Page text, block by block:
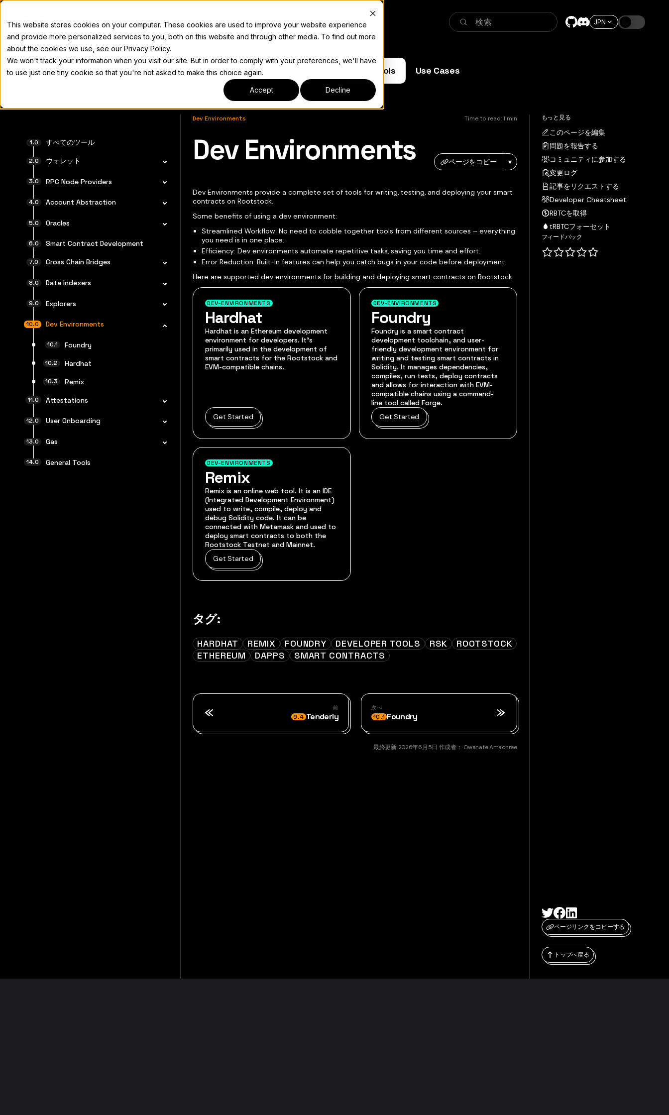
This website stores cookies on your computer. These cookies are used to improve your website experience
and provide more personalized services to you, both on this website and through other media. To find out more
about the cookies we use, see our Privacy Policy.
We won't track your information when you visit our site. But in order to comply with your preferences, we'll have
to use just one tiny cookie so that you're not asked to make this choice again.
Accept Decline
Docs 検索 JPN
Home Concepts Developers Node Operators Dev Tools Use Cases
すべてのツール
ウォレット
RPC Node Providers
Account Abstraction
Oracles
Smart Contract Development
Cross Chain Bridges
Data Indexers
Explorers
Dev Environments
Foundry
Hardhat
Remix
Attestations
User Onboarding
Gas
General Tools
Dev Environments Time to read:1 min
完全なドキュメント索引については
Dev Environments ページをコピー ▾
Dev Environments provide a complete set of tools for writing, testing, and deploying your smart
contracts on Rootstock.
Some benefits of using a dev environment:
Streamlined Workflow: No need to cobble together tools from different sources – everything
you need is in one place.
Efficiency: Dev environments automate repetitive tasks, saving you time and effort.
Error Reduction: Built-in features can help you catch bugs in your code before deployment.
Here are supported dev environments for building and deploying smart contracts on Rootstock.
DEV-ENVIRONMENTS
Hardhat
Hardhat is an Ethereum development
environment for developers. It's
primarily used in the development of
smart contracts for the Rootstock and
EVM-compatible chains.
Get Started
DEV-ENVIRONMENTS
Foundry
Foundry is a smart contract
development toolchain, and user-
friendly development environment for
writing and testing smart contracts in
Solidity. It manages dependencies,
compiles, run tests, deploy contracts
and allows for interaction with EVM-
compatible chains using a command-
line tool called Forge.
Get Started
DEV-ENVIRONMENTS
Remix
Remix is an online web tool. It is an IDE
(Integrated Development Environment)
used to write, compile, deploy and
debug Solidity code. It can be
connected with Metamask and used to
deploy smart contracts to both the
Rootstock Testnet and Mainnet.
Get Started
タグ:
HARDHAT REMIX FOUNDRY DEVELOPER TOOLS RSK
ROOTSTOCK
ETHEREUM
DAPPS SMART CONTRACTS
前
9.4 Tenderly
次へ
10.1 Foundry
最終更新 2026年6月5日 作成者： Owanate Amachree
もっと見る
このページを編集
問題を報告する
コミュニティに参加する
変更ログ
記事をリクエストする
Developer Cheatsheet
RBTCを取得
tRBTCフォーセット
フィードバック
ページリンクをコピーする
トップへ戻る